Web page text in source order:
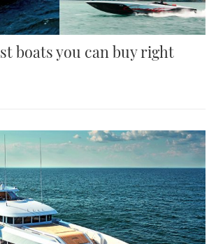
boats you can buy right